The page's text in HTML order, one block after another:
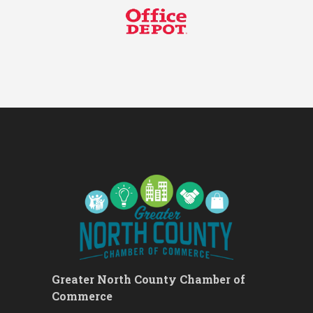
Chess for Intermediates
Prevention: Beginner
Leads Group 1 Meeting
Aug 13 Leads Group 2
Aug 13 Matter of Balance
Aug 13 Chess for Beginners
Fridays at the Spot!
Greater North County Chamber of
Commerce